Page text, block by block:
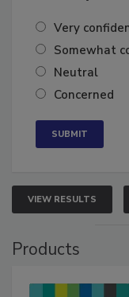
Very
Somewhat
Neutral
VIEW RESULTS